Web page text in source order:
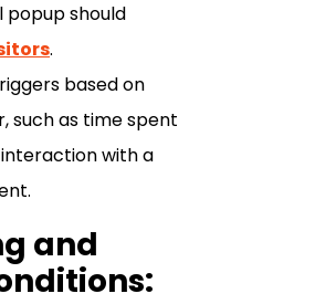
should
.
based on
such as time spent
with a
and
: